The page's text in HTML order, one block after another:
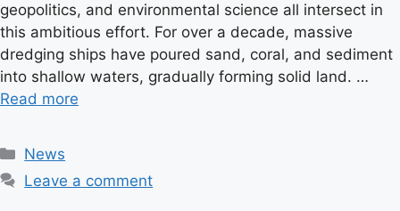
geopolitics, and environmental science all intersect in
this ambitious effort. For over a decade, massive
dredging ships have poured sand, coral, and sediment
into shallow waters, gradually forming solid land. …
Read more
C
a
News
Leave a comment